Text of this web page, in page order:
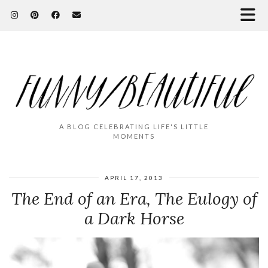
A BLOG CELEBRATING LIFE'S LITTLE
MOMENTS
APRIL 17, 2013
The End of an Era, The Eulogy of
a Dark Horse